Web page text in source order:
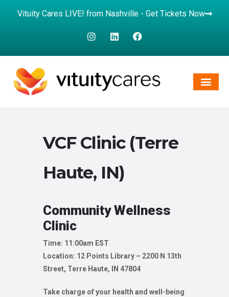
Vituity Cares LIVE! from Nashville - Get Tickets Now
VCF Clinic (Terre
Haute, IN)
Community Wellness
Clinic
Time: 11:00am EST
Location: 12 Points Library – 2200 N 13th
Street, Terre Haute, IN 47804
Take charge of your health and well-being